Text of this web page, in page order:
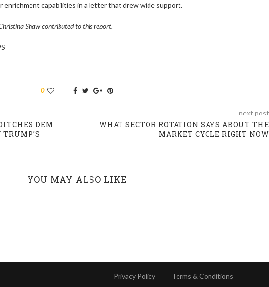
enrichment capabilities in a letter that drew wide support.
Shaw contributed to this report.
0
DEM
TRUMP’S
next post
WHAT SECTOR ROTATION SAYS ABOUT THE
MARKET CYCLE RIGHT NOW
YOU MAY ALSO LIKE
Privacy Policy Terms & Conditions